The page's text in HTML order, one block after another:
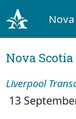
Nova
Liverpool
13